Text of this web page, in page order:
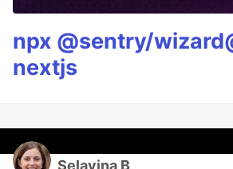
npx @sentry/
nextjs
Selavina B